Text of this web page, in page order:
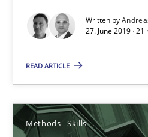
Written by
27. June 2019 ·
READ ARTICLE
Methods Skills
Grigory Grin
27.02.2019
12 minutes